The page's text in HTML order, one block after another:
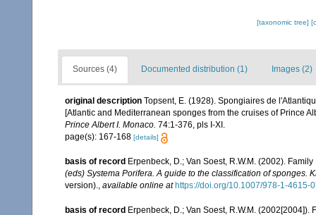
[taxonomic tree]
Sources (4) Documented distribution (1) Images (2)
original description Topsent, E. (1928). Spongiaires de
[Atlantic and Mediterranean sponges from the cruises of Prince
Prince Albert I. Monaco. 74:1-376, pls I-XI.
page(s): 167-168 [details]
basis of record Erpenbeck, D.; Van Soest, R.W.M. (2002).
(eds) Systema Porifera. A guide to the classification of sponges.
version).
available online at https://doi.org/10.1007/978-1-4615-
basis of record Erpenbeck, D.; Van Soest, R.W.M.